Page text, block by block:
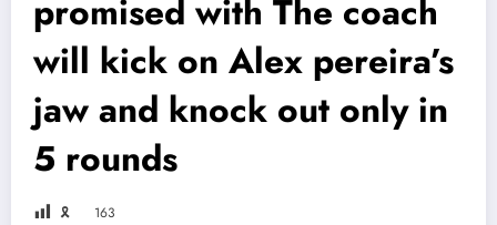
promised with The coach
will kick on Alex pereira’s
jaw and knock out only in
5 rounds
🎗 163